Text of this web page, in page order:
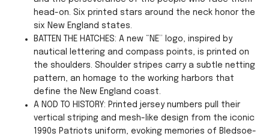
head-on. Six printed stars around the neck honor the
six New England states.
BATTEN THE HATCHES: A new “NE” logo, inspired by
nautical lettering and compass points, is printed on
the shoulders. Shoulder stripes carry a subtle netting
pattern, an homage to the working harbors that
define the New England coast.
A NOD TO HISTORY: Printed jersey numbers pull their
vertical striping and mesh-like design from the iconic
1990s Patriots uniform, evoking memories of Bledsoe-